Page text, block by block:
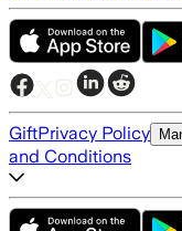
GiftPrivacy Policy
and Conditions